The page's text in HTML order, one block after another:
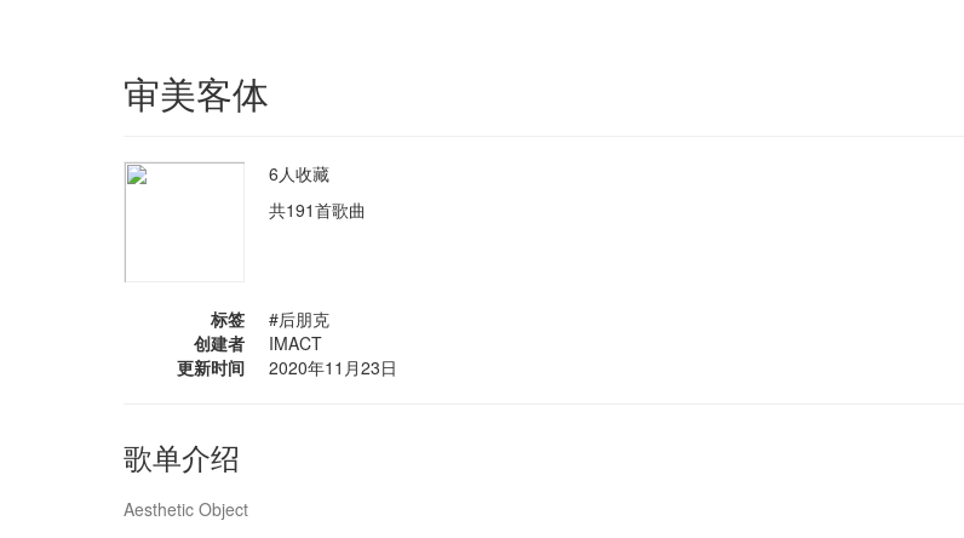
审美客体
6人收藏
共191首歌曲
标签
#后朋克
创建者
IMACT
更新时间
2020年11月23日
歌单介绍
Aesthetic Object